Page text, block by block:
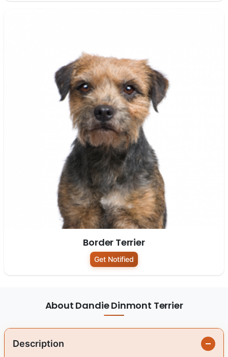
Border Terrier
Get Notified
About Dandie Dinmont Terrier
Description